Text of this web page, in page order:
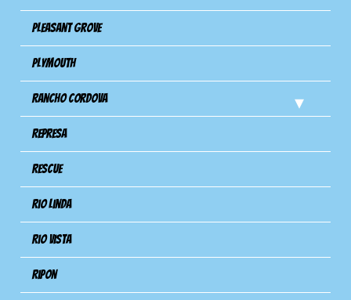
Pleasant Grove
Plymouth
Rancho Cordova
Represa
Rescue
Rio Linda
Rio Vista
Ripon